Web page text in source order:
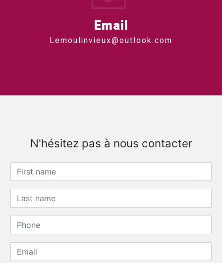
Email
lemoulinvieux@outlook.com
N'hésitez pas à nous contacter